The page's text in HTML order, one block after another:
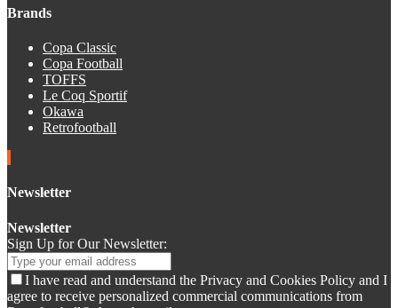
Brands
Copa Classic
Copa Football
TOFFS
Le Coq Sportif
Okawa
Retrofootball
Newsletter
Newsletter
Sign Up for Our Newsletter:
I have read and understand the Privacy and Cookies Policy and I
agree to receive personalized commercial communications from